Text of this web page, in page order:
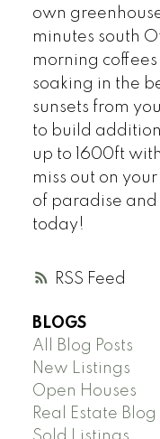
RSS
own
minutes south
morning
soaking in the
sunsets from
to build
up to 1600ft
miss out on
of paradise
today!
BLOGS
All Blog Posts
New Listings
Open Houses
Real Estate Blog